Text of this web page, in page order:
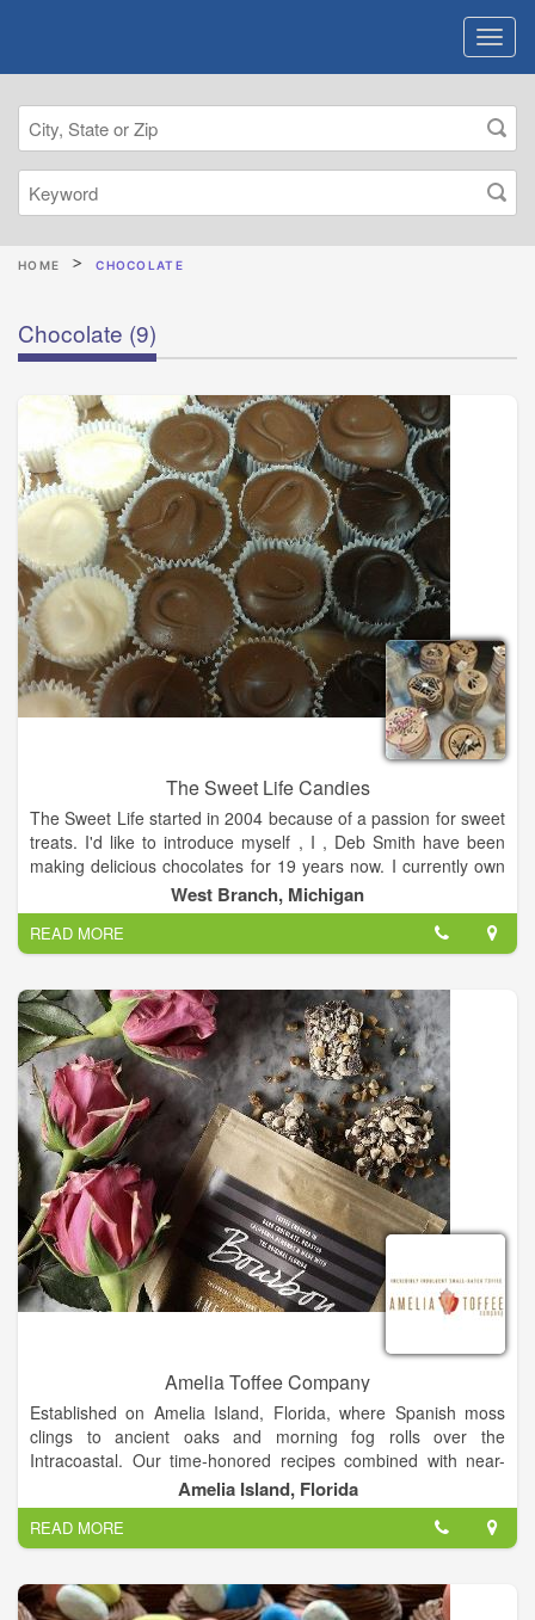
HOME CHOCOLATE
Chocolate (9)
The Sweet Life Candies
The Sweet Life started in 2004 because of a passion for sweet
treats. I'd like to introduce myself , I , Deb Smith have been
making delicious chocolates for 19 years now. I currently own
a shop in the West Branch Outlet Shop located in West
Branch, MI. Producing premium chocolate is fun and exciting.
My grandsons, who refer to me as Grandma Chocolate, have
a major say in the wonderful treats that are sold here. When
you are in Michigan and traveling up I-75, the best place to
stop and enjoy a great treat is The Sweet Life. Located off of I-
75 Exit 212 in West Branch.
West Branch, Michigan
READ MORE
Amelia Toffee Company
Established on Amelia Island, Florida, where Spanish moss
clings to ancient oaks and morning fog rolls over the
Intracoastal. Our time-honored recipes combined with near-
tropical humidity allows our toffee to be one of a kind. The salty
sea air that fills our kitchen adds an additional layer of
decadence to this toffee. Our handcrafted toffee is made in our
coastal kitchen in Florida and created in small batches,
ensuring the best quality and the greatest attention to detail.
Amelia Island, Florida
READ MORE